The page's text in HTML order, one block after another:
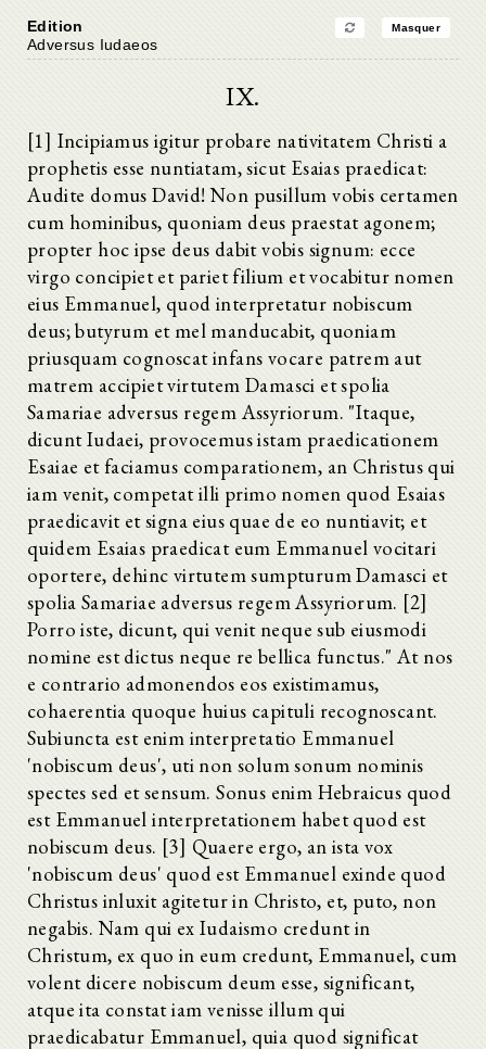
Edition Masquer
Adversus Iudaeos
IX.
[1] Incipiamus igitur probare nativitatem Christi a
prophetis esse nuntiatam, sicut Esaias praedicat:
Audite domus David! Non pusillum vobis certamen
cum hominibus, quoniam deus praestat agonem;
propter hoc ipse deus dabit vobis signum: ecce
virgo concipiet et pariet filium et vocabitur nomen
eius Emmanuel, quod interpretatur nobiscum
deus; butyrum et mel manducabit, quoniam
priusquam cognoscat infans vocare patrem aut
matrem accipiet virtutem Damasci et spolia
Samariae adversus regem Assyriorum. "Itaque,
dicunt Iudaei, provocemus istam praedicationem
Esaiae et faciamus comparationem, an Christus qui
iam venit, competat illi primo nomen quod Esaias
praedicavit et signa eius quae de eo nuntiavit; et
quidem Esaias praedicat eum Emmanuel vocitari
oportere, dehinc virtutem sumpturum Damasci et
spolia Samariae adversus regem Assyriorum. [2]
Porro iste, dicunt, qui venit neque sub eiusmodi
nomine est dictus neque re bellica functus." At nos
e contrario admonendos eos existimamus,
cohaerentia quoque huius capituli recognoscant.
Subiuncta est enim interpretatio Emmanuel
'nobiscum deus', uti non solum sonum nominis
spectes sed et sensum. Sonus enim Hebraicus quod
est Emmanuel interpretationem habet quod est
nobiscum deus. [3] Quaere ergo, an ista vox
'nobiscum deus' quod est Emmanuel exinde quod
Christus inluxit agitetur in Christo, et, puto, non
negabis. Nam qui ex Iudaismo credunt in
Christum, ex quo in eum credunt, Emmanuel, cum
volent dicere nobiscum deum esse, significant,
atque ita constat iam venisse illum qui
praedicabatur Emmanuel, quia quod significat